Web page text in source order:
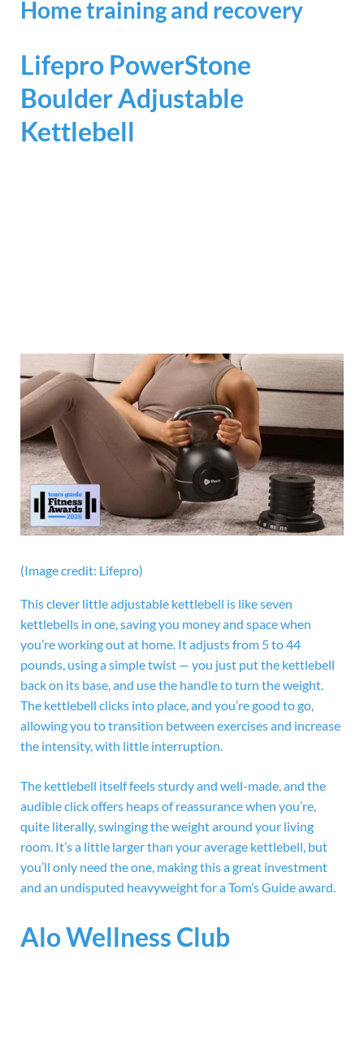
Home training and recovery
Lifepro PowerStone
Boulder Adjustable
Kettlebell
(Image credit: Lifepro)
This clever little adjustable kettlebell is like seven
kettlebells in one, saving you money and space when
you’re working out at home. It adjusts from 5 to 44
pounds, using a simple twist — you just put the kettlebell
back on its base, and use the handle to turn the weight.
The kettlebell clicks into place, and you’re good to go,
allowing you to transition between exercises and increase
the intensity, with little interruption.
The kettlebell itself feels sturdy and well-made, and the
audible click offers heaps of reassurance when you’re,
quite literally, swinging the weight around your living
room. It’s a little larger than your average kettlebell, but
you’ll only need the one, making this a great investment
and an undisputed heavyweight for a Tom’s Guide award.
Alo Wellness Club